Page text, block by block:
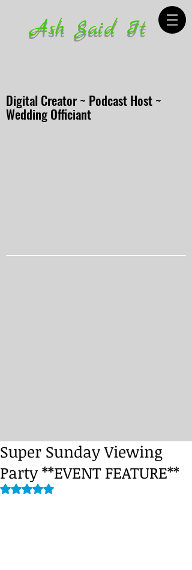
Ash Said It
Digital Creator ~ Podcast Host ~
Wedding Officiant
Super Sunday Viewing
Party **EVENT FEATURE**
Rated NaN out of 5 stars.